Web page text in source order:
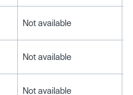
Not available
Not available
Not available